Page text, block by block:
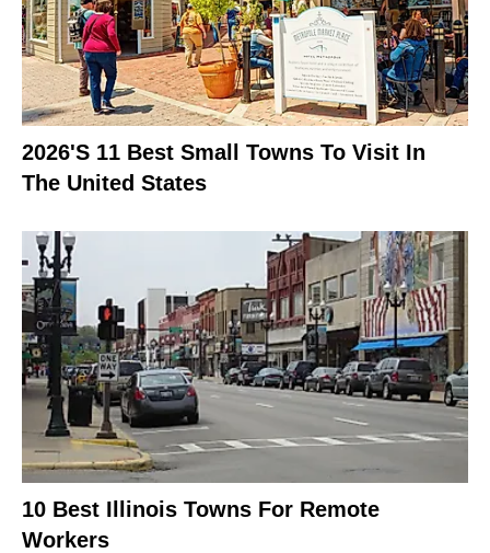
2026's 11 Best Small Towns To Visit In
The United States
10 Best Illinois Towns For Remote
Workers